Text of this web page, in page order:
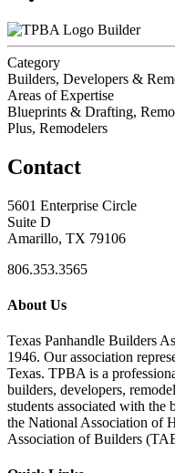
Builder
Category
Builders, Developers &
Areas of Expertise
Blueprints & Drafting,
Plus, Remodelers
Contact
5601 Enterprise Circle
Suite D
Amarillo, TX 79106
806.353.3565
About Us
Texas Panhandle Builders
1946. Our association
Texas. TPBA is a
builders, developers,
students associated with
the National Association of
Association of Builders